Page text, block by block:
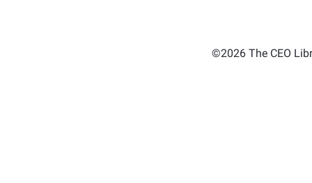
©2026 The CEO